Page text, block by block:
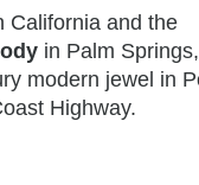
California and the
in Palm
modern jewel in
Highway.